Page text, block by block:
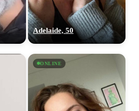
Adelaide, 50
ONLINE